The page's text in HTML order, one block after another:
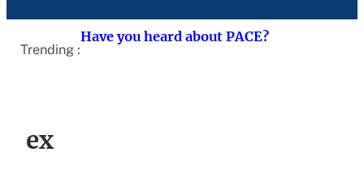
Trending :
Have you heard about PACE?
ex